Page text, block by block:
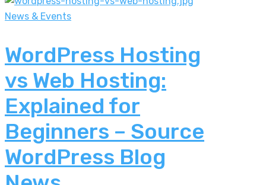
News & Events
WordPress Hosting
vs Web Hosting:
Explained for
Beginners – Source
WordPress Blog